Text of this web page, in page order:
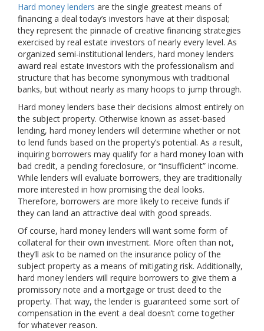
Hard money lenders are the single greatest means of
financing a deal today’s investors have at their disposal;
they represent the pinnacle of creative financing strategies
exercised by real estate investors of nearly every level. As
organized semi-institutional lenders, hard money lenders
award real estate investors with the professionalism and
structure that has become synonymous with traditional
banks, but without nearly as many hoops to jump through.
Hard money lenders base their decisions almost entirely on
the subject property. Otherwise known as asset-based
lending, hard money lenders will determine whether or not
to lend funds based on the property’s potential. As a result,
inquiring borrowers may qualify for a hard money loan with
bad credit, a pending foreclosure, or “insufficient” income.
While lenders will evaluate borrowers, they are traditionally
more interested in how promising the deal looks.
Therefore, borrowers are more likely to receive funds if
they can land an attractive deal with good spreads.
Of course, hard money lenders will want some form of
collateral for their own investment. More often than not,
they’ll ask to be named on the insurance policy of the
subject property as a means of mitigating risk. Additionally,
hard money lenders will require borrowers to give them a
promissory note and a mortgage or trust deed to the
property. That way, the lender is guaranteed some sort of
compensation in the event a deal doesn’t come together
for whatever reason.